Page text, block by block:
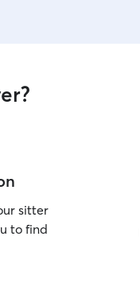
sitter
to find